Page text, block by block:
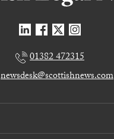
01382 472315
newsdesk@scottishnews.com